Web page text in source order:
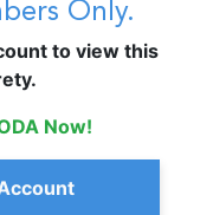
Only.
to view this
Now!